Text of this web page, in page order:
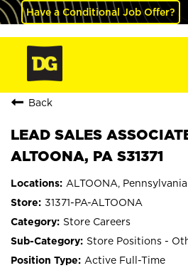
Have a Conditional Job Offer?
Back
LEAD SALES
ALTOONA, PA S31371
ALTOONA, Pennsylvania
31371-PA-ALTOONA
Store Careers
Store Positions -
Active Full-Time